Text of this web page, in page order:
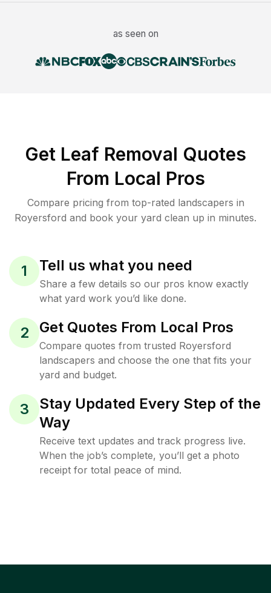
as seen on
Get Leaf Removal Quotes
From Local Pros
Compare pricing from top-rated landscapers in
Royersford and book your yard clean up in minutes.
1 Tell us what you need
Share a few details so our pros know exactly
what yard work you’d like done.
2 Get Quotes From Local Pros
Compare quotes from trusted Royersford
landscapers and choose the one that fits your
yard and budget.
3
Stay Updated Every Step of the
Way
Receive text updates and track progress live.
When the job’s complete, you’ll get a photo
receipt for total peace of mind.